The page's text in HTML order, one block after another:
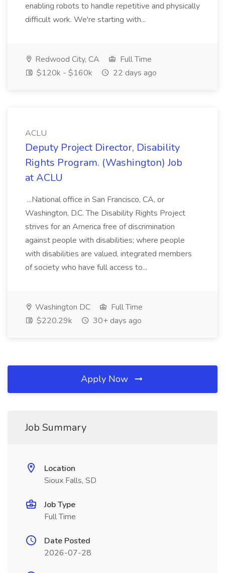
enabling robots to handle repetitive and physically
difficult work. We're starting with...
Redwood City, CA
Full Time
$120k - $160k
22 days ago
ACLU
Deputy Project Director, Disability
Rights Program. (Washington) Job
at ACLU
...National office in San Francisco, CA, or
Washington, D.C. The Disability Rights Project
strives for an America free of discrimination
against people with disabilities; where people
with disabilities are valued, integrated members
of society who have full access to...
Washington DC
Full Time
$220.29k
30+ days ago
Apply Now
Job Summary
Location
Sioux Falls, SD
Job Type
Full Time
Date Posted
2026-07-28